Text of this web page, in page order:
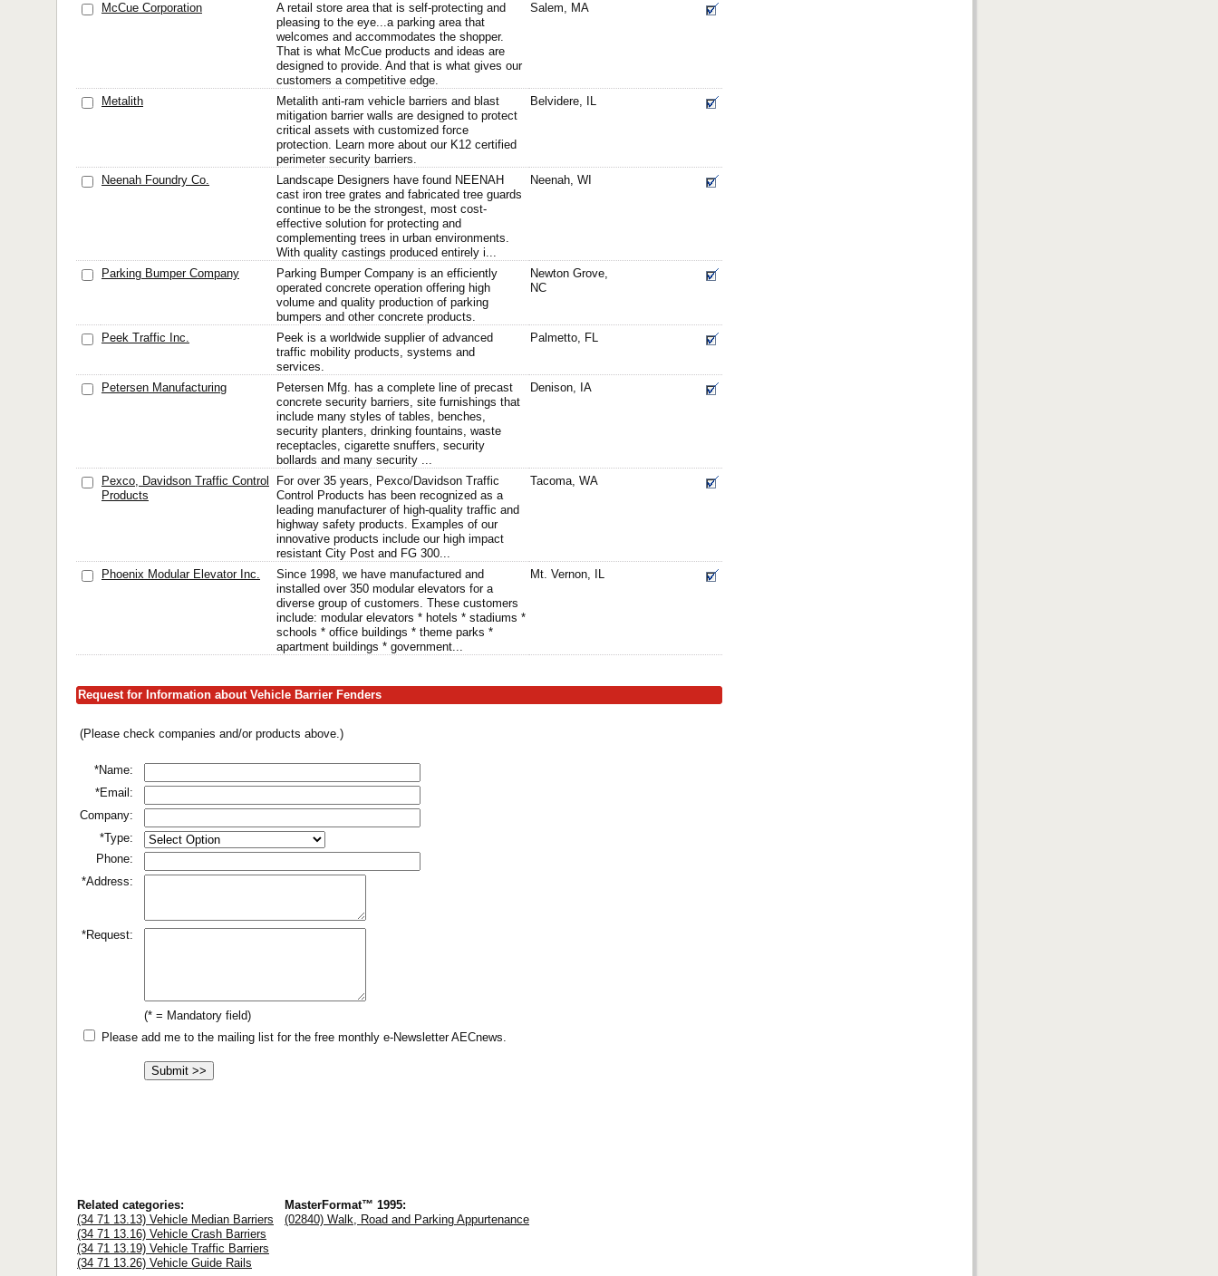
McCue Corporation
A retail store area that is self-protecting and
pleasing to the eye...a parking area that
welcomes and accommodates the shopper.
That is what McCue products and ideas are
designed to provide. And that is what gives our
customers a competitive edge.
Salem, MA
Metalith
Metalith anti-ram vehicle barriers and blast
mitigation barrier walls are designed to protect
critical assets with customized force
protection. Learn more about our K12 certified
perimeter security barriers.
Belvidere, IL
Neenah Foundry Co.
Landscape Designers have found NEENAH
cast iron tree grates and fabricated tree guards
continue to be the strongest, most cost-
effective solution for protecting and
complementing trees in urban environments.
With quality castings produced entirely i...
Neenah, WI
Parking Bumper Company
Parking Bumper Company is an efficiently
operated concrete operation offering high
volume and quality production of parking
bumpers and other concrete products.
Newton Grove,
NC
Peek Traffic Inc.
Peek is a worldwide supplier of advanced
traffic mobility products, systems and
services.
Palmetto, FL
Petersen Manufacturing
Petersen Mfg. has a complete line of precast
concrete security barriers, site furnishings that
include many styles of tables, benches,
security planters, drinking fountains, waste
receptacles, cigarette snuffers, security
bollards and many security ...
Denison, IA
Pexco, Davidson Traffic Control
Products
For over 35 years, Pexco/Davidson Traffic
Control Products has been recognized as a
leading manufacturer of high-quality traffic and
highway safety products. Examples of our
innovative products include our high impact
resistant City Post and FG 300...
Tacoma, WA
Phoenix Modular Elevator Inc.
Since 1998, we have manufactured and
installed over 350 modular elevators for a
diverse group of customers. These customers
include: modular elevators * hotels * stadiums *
schools * office buildings * theme parks *
apartment buildings * government...
Mt. Vernon, IL
Request for Information about Vehicle Barrier Fenders
(Please check companies and/or products above.)
*Name:
*Email:
Company:
*Type:
Phone:
*Address:
*Request:
(* = Mandatory field)
Please add me to the mailing list for the free monthly e-Newsletter AECnews.
Related categories:
(34 71 13.13) Vehicle Median Barriers
(34 71 13.16) Vehicle Crash Barriers
(34 71 13.19) Vehicle Traffic Barriers
(34 71 13.26) Vehicle Guide Rails
MasterFormat™ 1995:
(02840) Walk, Road and Parking Appurtenance